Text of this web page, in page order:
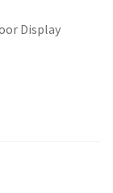
Display